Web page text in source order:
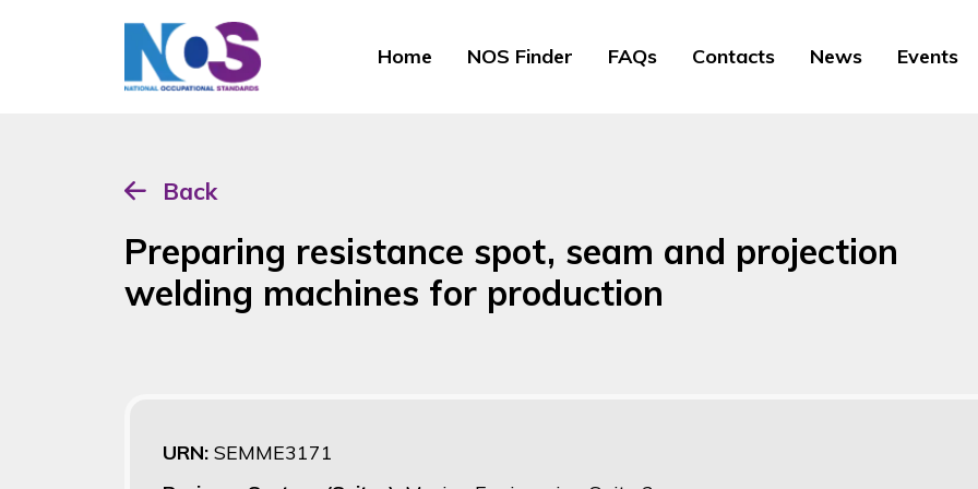
Home NOS Finder FAQs Contacts News Events
Back
Preparing resistance spot, seam and projection
welding machines for production
URN: SEMME3171